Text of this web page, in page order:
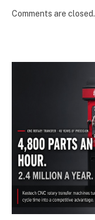
Comments are closed.